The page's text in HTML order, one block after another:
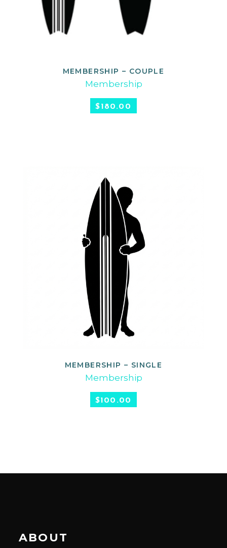
SELECT OPTIONS
MEMBERSHIP – COUPLE
Membership
$180.00
SELECT OPTIONS
MEMBERSHIP – SINGLE
Membership
$100.00
ABOUT